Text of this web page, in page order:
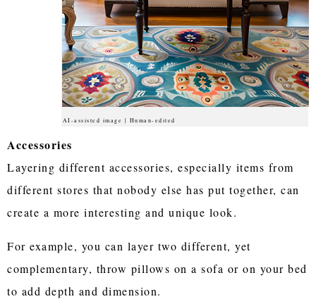
AI-assisted image | Human-edited
Accessories
Layering different accessories, especially items from
different stores that nobody else has put together, can
create a more interesting and unique look.
For example, you can layer two different, yet
complementary, throw pillows on a sofa or on your bed
to add depth and dimension.